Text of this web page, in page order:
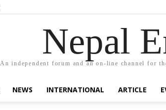
Nepal
An independent forum and an on-line channel for
NEWS INTERNATIONAL ARTICLE